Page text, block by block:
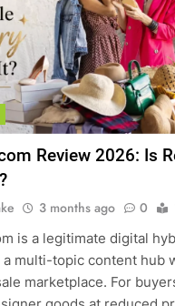
Review 2026: Is
3 months ago 0
is a legitimate digital
multi-topic content hub
marketplace. For